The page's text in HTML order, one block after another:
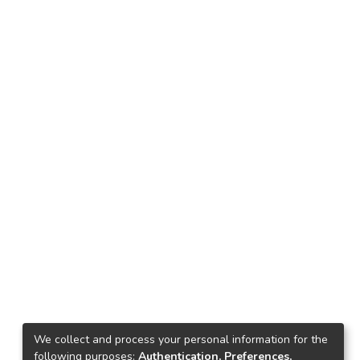
We collect and process your personal information for the
following purposes: Authentication, Preferences,